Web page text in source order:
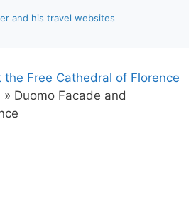
and his travel websites
the Free Cathedral of Florence
» Duomo Facade and